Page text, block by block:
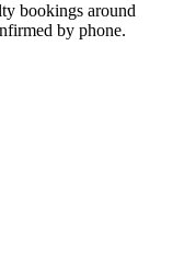
bookings around
by phone.